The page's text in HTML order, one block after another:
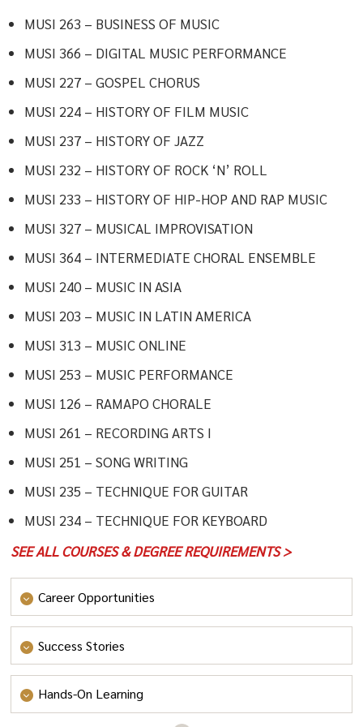
MUSI 263 – BUSINESS OF MUSIC
MUSI 366 – DIGITAL MUSIC PERFORMANCE
MUSI 227 – GOSPEL CHORUS
MUSI 224 – HISTORY OF FILM MUSIC
MUSI 237 – HISTORY OF JAZZ
MUSI 232 – HISTORY OF ROCK ‘N’ ROLL
MUSI 233 – HISTORY OF HIP-HOP AND RAP MUSIC
MUSI 327 – MUSICAL IMPROVISATION
MUSI 364 – INTERMEDIATE CHORAL ENSEMBLE
MUSI 240 – MUSIC IN ASIA
MUSI 203 – MUSIC IN LATIN AMERICA
MUSI 313 – MUSIC ONLINE
MUSI 253 – MUSIC PERFORMANCE
MUSI 126 – RAMAPO CHORALE
MUSI 261 – RECORDING ARTS I
MUSI 251 – SONG WRITING
MUSI 235 – TECHNIQUE FOR GUITAR
MUSI 234 – TECHNIQUE FOR KEYBOARD
SEE ALL COURSES & DEGREE REQUIREMENTS >
Career Opportunities
Whether you’re interested in creating electronic music,
singing or playing an instrument professionally,
teaching elementary or secondary students, or
managing a record label, your music degree will provide
you with the tools necessary to start your journey.
Success Stories
Hands-On Learning